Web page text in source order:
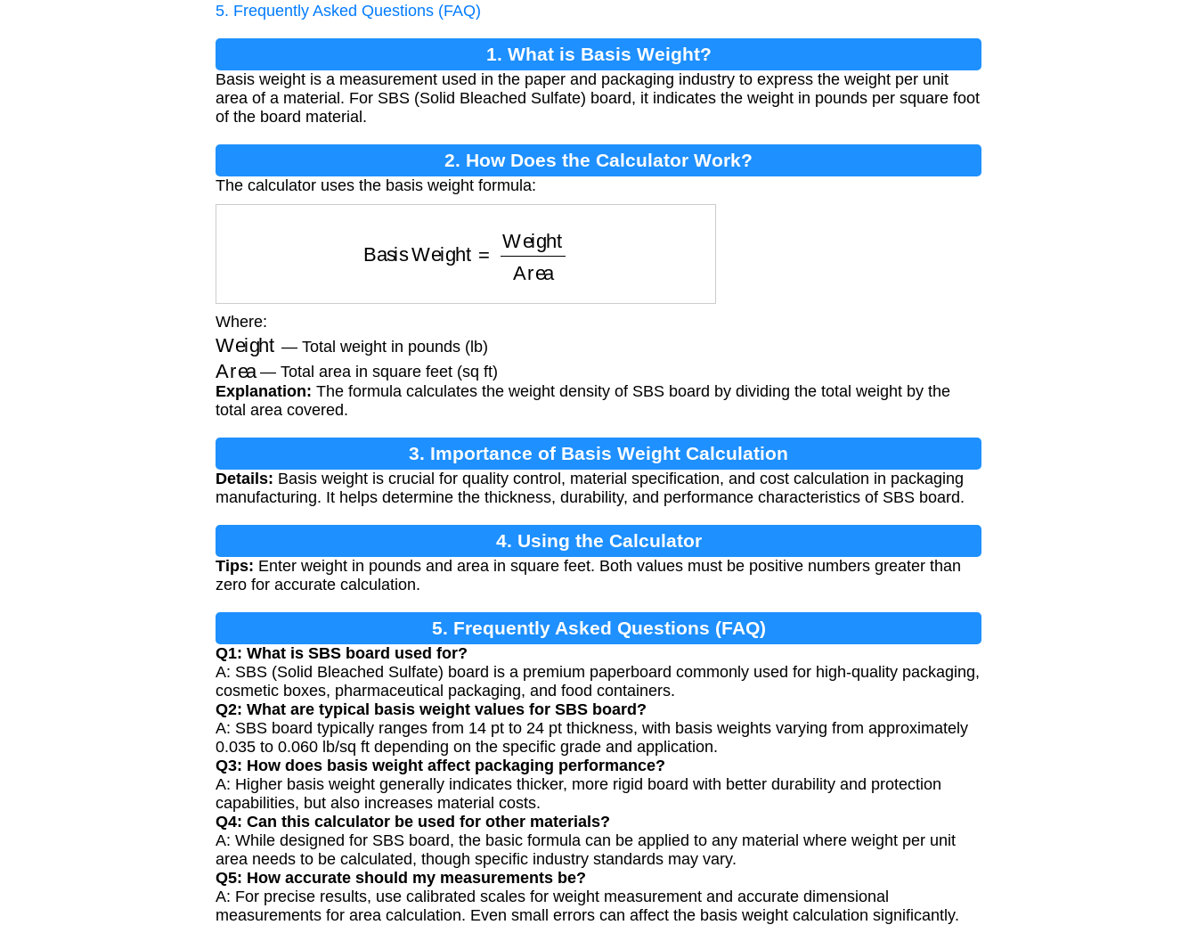
5. Frequently Asked Questions (FAQ)
1. What is Basis Weight?
Basis weight is a measurement used in the paper and packaging industry to express the weight per unit
area of a material. For SBS (Solid Bleached Sulfate) board, it indicates the weight in pounds per square foot
of the board material.
2. How Does the Calculator Work?
The calculator uses the basis weight formula:
Weight Area
Where:
Weight — Total weight in pounds (lb)
Area— Total area in square feet (sq ft)
Explanation: The formula calculates the weight density of SBS board by dividing the total weight by the
total area covered.
3. Importance of Basis Weight Calculation
Details: Basis weight is crucial for quality control, material specification, and cost calculation in packaging
manufacturing. It helps determine the thickness, durability, and performance characteristics of SBS board.
4. Using the Calculator
Tips: Enter weight in pounds and area in square feet. Both values must be positive numbers greater than
zero for accurate calculation.
5. Frequently Asked Questions (FAQ)
Q1: What is SBS board used for?
A: SBS (Solid Bleached Sulfate) board is a premium paperboard commonly used for high-quality packaging,
cosmetic boxes, pharmaceutical packaging, and food containers.
Q2: What are typical basis weight values for SBS board?
A: SBS board typically ranges from 14 pt to 24 pt thickness, with basis weights varying from approximately
0.035 to 0.060 lb/sq ft depending on the specific grade and application.
Q3: How does basis weight affect packaging performance?
A: Higher basis weight generally indicates thicker, more rigid board with better durability and protection
capabilities, but also increases material costs.
Q4: Can this calculator be used for other materials?
A: While designed for SBS board, the basic formula can be applied to any material where weight per unit
area needs to be calculated, though specific industry standards may vary.
Q5: How accurate should my measurements be?
A: For precise results, use calibrated scales for weight measurement and accurate dimensional
measurements for area calculation. Even small errors can affect the basis weight calculation significantly.